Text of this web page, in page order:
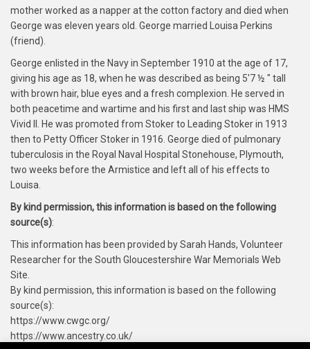
mother worked as a napper at the cotton factory and died when
George was eleven years old. George married Louisa Perkins
(friend).
George enlisted in the Navy in September 1910 at the age of 17,
giving his age as 18, when he was described as being 5'7 ½ " tall
with brown hair, blue eyes and a fresh complexion. He served in
both peacetime and wartime and his first and last ship was HMS
Vivid II. He was promoted from Stoker to Leading Stoker in 1913
then to Petty Officer Stoker in 1916. George died of pulmonary
tuberculosis in the Royal Naval Hospital Stonehouse, Plymouth,
two weeks before the Armistice and left all of his effects to
Louisa.
By kind permission, this information is based on the following
source(s):
This information has been provided by Sarah Hands, Volunteer
Researcher for the South Gloucestershire War Memorials Web
Site.
By kind permission, this information is based on the following
source(s):
https://www.cwgc.org/
https://www.ancestry.co.uk/